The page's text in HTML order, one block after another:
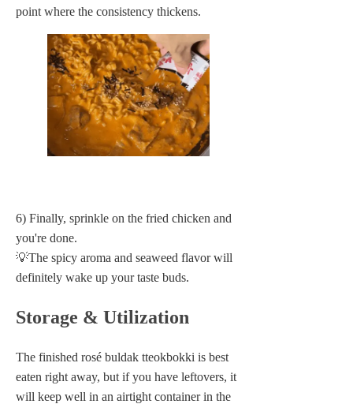
point where the consistency thickens.
6) Finally, sprinkle on the fried chicken and
you're done.
💡The spicy aroma and seaweed flavor will
definitely wake up your taste buds.
Storage & Utilization
The finished rosé buldak tteokbokki is best
eaten right away, but if you have leftovers, it
will keep well in an airtight container in the